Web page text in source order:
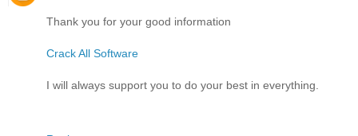
Thank you for your good information
Crack All Software
I will always support you to do your best in everything.